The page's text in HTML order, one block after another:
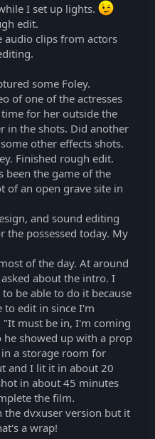
I set up lights.
edit.
audio clips from actors
some Foley.
of one of the actresses
for her outside the
in the shots. Did another
other effects shots.
Finished rough edit.
been the game of the
of an open grave site in
and sound editing
the possessed today. My
of the day. At around
about the intro. I
be able to do it because
to edit in since I'm
"It must be in, I'm coming
showed up with a prop
a storage room for
and I lit it in about 20
in about 45 minutes
the film.
dvxuser version but it
a wrap!